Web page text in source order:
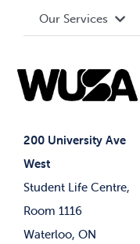
200 University Ave
West
Student Life Centre,
Room 1116
Waterloo, ON
Governance Library
Student Societies
Elections
Events
News & Updates
Our Services
Student Supports
Student-run Services